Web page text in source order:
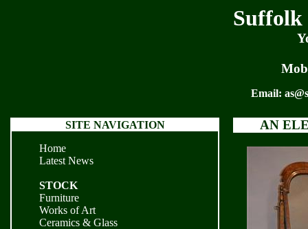
Suffolk
Email:
SITE NAVIGATION
Home
Latest News
STOCK
Furniture
Works of Art
Ceramics & Glass
AN